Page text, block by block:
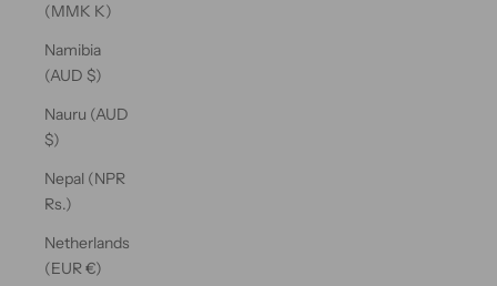
(MMK K)
Namibia
(AUD $)
Nauru (AUD
$)
Nepal (NPR
Rs.)
Netherlands
(EUR €)